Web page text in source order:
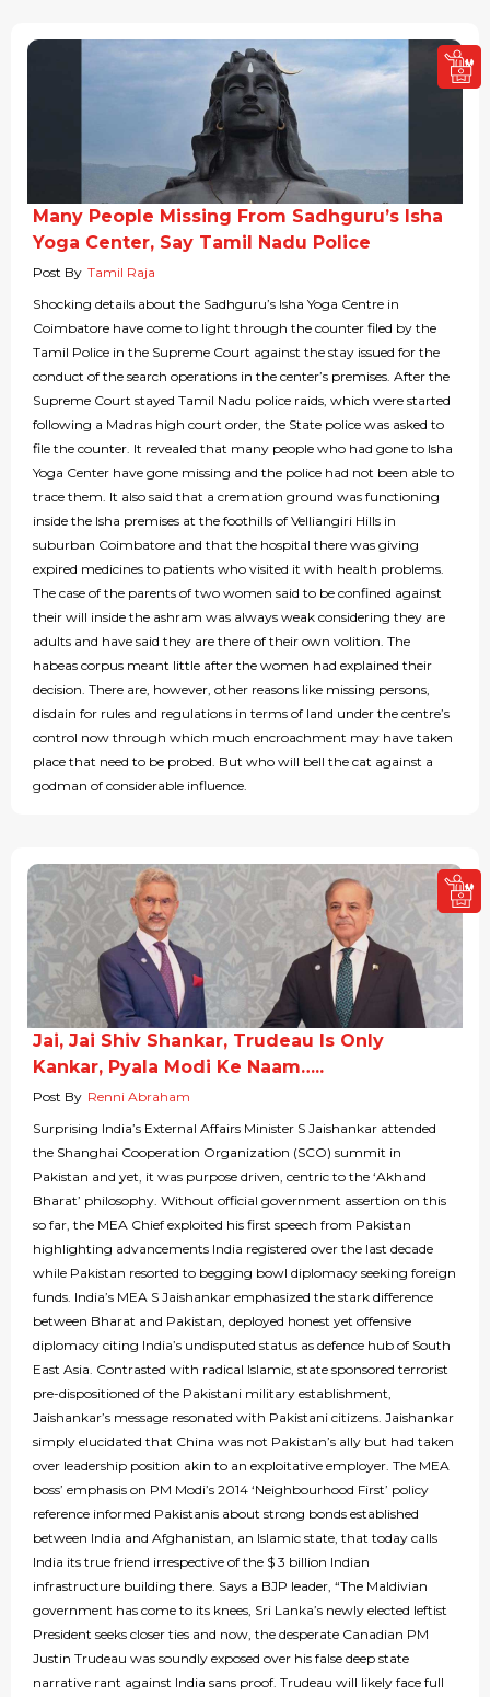
Many People Missing From Sadhguru’s Isha
Yoga Center, Say Tamil Nadu Police
Post By Tamil Raja
Shocking details about the Sadhguru’s Isha Yoga Centre in
Coimbatore have come to light through the counter filed by the
Tamil Police in the Supreme Court against the stay issued for the
conduct of the search operations in the center’s premises. After the
Supreme Court stayed Tamil Nadu police raids, which were started
following a Madras high court order, the State police was asked to
file the counter. It revealed that many people who had gone to Isha
Yoga Center have gone missing and the police had not been able to
trace them. It also said that a cremation ground was functioning
inside the Isha premises at the foothills of Velliangiri Hills in
suburban Coimbatore and that the hospital there was giving
expired medicines to patients who visited it with health problems.
The case of the parents of two women said to be confined against
their will inside the ashram was always weak considering they are
adults and have said they are there of their own volition. The
habeas corpus meant little after the women had explained their
decision. There are, however, other reasons like missing persons,
disdain for rules and regulations in terms of land under the centre’s
control now through which much encroachment may have taken
place that need to be probed. But who will bell the cat against a
godman of considerable influence.
Jai, Jai Shiv Shankar, Trudeau Is Only
Kankar, Pyala Modi Ke Naam…..
Post By Renni Abraham
Surprising India’s External Affairs Minister S Jaishankar attended
the Shanghai Cooperation Organization (SCO) summit in
Pakistan and yet, it was purpose driven, centric to the ‘Akhand
Bharat’ philosophy. Without official government assertion on this
so far, the MEA Chief exploited his first speech from Pakistan
highlighting advancements India registered over the last decade
while Pakistan resorted to begging bowl diplomacy seeking foreign
funds. India’s MEA S Jaishankar emphasized the stark difference
between Bharat and Pakistan, deployed honest yet offensive
diplomacy citing India’s undisputed status as defence hub of South
East Asia. Contrasted with radical Islamic, state sponsored terrorist
pre-dispositioned of the Pakistani military establishment,
Jaishankar’s message resonated with Pakistani citizens. Jaishankar
simply elucidated that China was not Pakistan’s ally but had taken
over leadership position akin to an exploitative employer. The MEA
boss’ emphasis on PM Modi’s 2014 ‘Neighbourhood First’ policy
reference informed Pakistanis about strong bonds established
between India and Afghanistan, an Islamic state, that today calls
India its true friend irrespective of the $ 3 billion Indian
infrastructure building there. Says a BJP leader, “The Maldivian
government has come to its knees, Sri Lanka’s newly elected leftist
President seeks closer ties and now, the desperate Canadian PM
Justin Trudeau was soundly exposed over his false deep state
narrative rant against India sans proof. Trudeau will likely face full